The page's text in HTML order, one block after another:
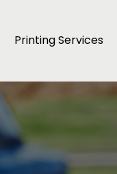
Printing Services